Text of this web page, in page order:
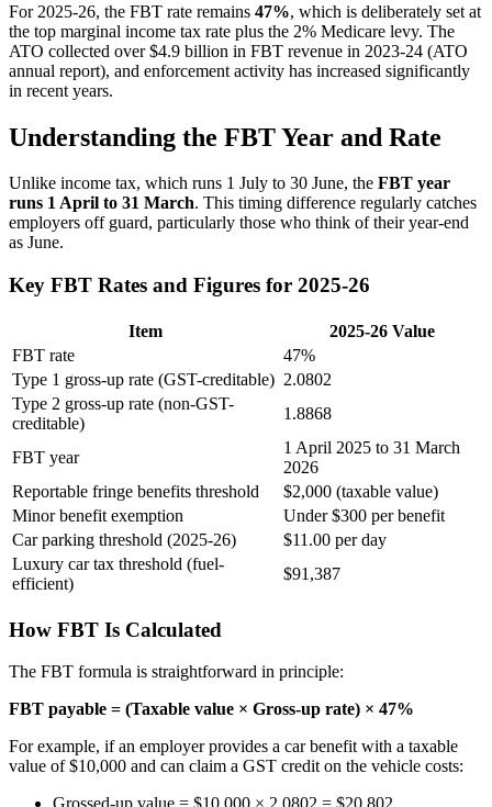
For 2025-26, the FBT rate remains 47%, which is deliberately set at
the top marginal income tax rate plus the 2% Medicare levy. The
ATO collected over $4.9 billion in FBT revenue in 2023-24 (ATO
annual report), and enforcement activity has increased significantly
in recent years.
Understanding the FBT Year and Rate
Unlike income tax, which runs 1 July to 30 June, the FBT year
runs 1 April to 31 March. This timing difference regularly catches
employers off guard, particularly those who think of their year-end
as June.
Key FBT Rates and Figures for 2025-26
Item
2025-26 Value
FBT rate
47%
Type 1 gross-up rate (GST-creditable) 2.0802
Type 2 gross-up rate (non-GST-
creditable)
1.8868
FBT year
1 April 2025 to 31 March
2026
Reportable fringe benefits threshold
$2,000 (taxable value)
Minor benefit exemption
Under $300 per benefit
Car parking threshold (2025-26)
$11.00 per day
Luxury car tax threshold (fuel-
efficient)
$91,387
How FBT Is Calculated
The FBT formula is straightforward in principle:
FBT payable = (Taxable value × Gross-up rate) × 47%
For example, if an employer provides a car benefit with a taxable
value of $10,000 and can claim a GST credit on the vehicle costs: